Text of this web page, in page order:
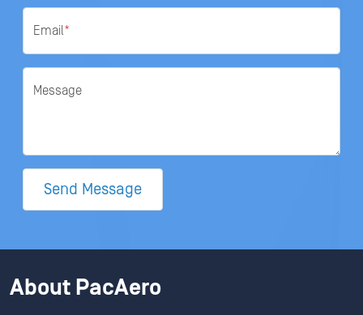
Email*
Message
Send Message
About PacAero